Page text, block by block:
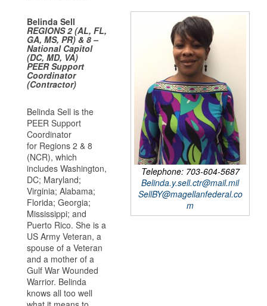
Belinda Sell
REGIONS 2 (AL, FL,
GA, MS, PR) & 8 –
National Capitol
(DC, MD, VA)
PEER Support
Coordinator
(Contractor)
Belinda Sell is the
PEER Support
Coordinator
for Regions 2 & 8
(NCR), which
includes Washington,
DC; Maryland;
Virginia; Alabama;
Florida; Georgia;
Mississippi; and
Puerto Rico. She is a
US Army Veteran, a
spouse of a Veteran
and a mother of a
Gulf War Wounded
Warrior. Belinda
knows all too well
Telephone: 703-604-5687
Belinda.y.sell.ctr@mail.mil
SellBY@magellanfederal.co
m